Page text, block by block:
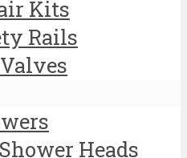
Kits
Rails
Heads